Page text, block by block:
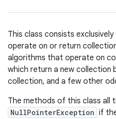
This class consists
operate on or return
algorithms that operate on
which return a new collection
collection, and a few other
The methods of this class all
NullPointerException if